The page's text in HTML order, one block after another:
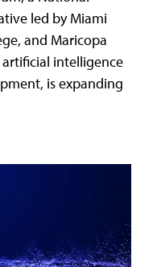
led by Miami
and Maricopa
intelligence
is expanding